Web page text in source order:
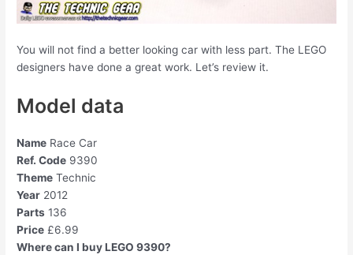
You will not find a better looking car with less part. The LEGO
designers have done a great work. Let’s review it.
Model data
Name Race Car
Ref. Code 9390
Theme Technic
Year 2012
Parts 136
Price £6.99
Where can I buy LEGO 9390?